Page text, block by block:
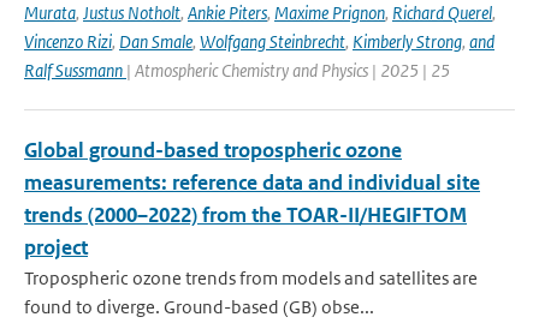
Murata, Justus Notholt, Ankie Piters, Maxime Prignon, Richard Querel,
Vincenzo Rizi, Dan Smale, Wolfgang Steinbrecht, Kimberly Strong, and
Ralf Sussmann | Atmospheric Chemistry and Physics | 2025 | 25
Global ground-based tropospheric ozone
measurements: reference data and individual site
trends (2000–2022) from the TOAR-II/HEGIFTOM
project
Tropospheric ozone trends from models and satellites are
found to diverge. Ground-based (GB) obse...